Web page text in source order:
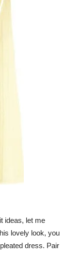
ideas, let me
lovely look, you
dress. Pair